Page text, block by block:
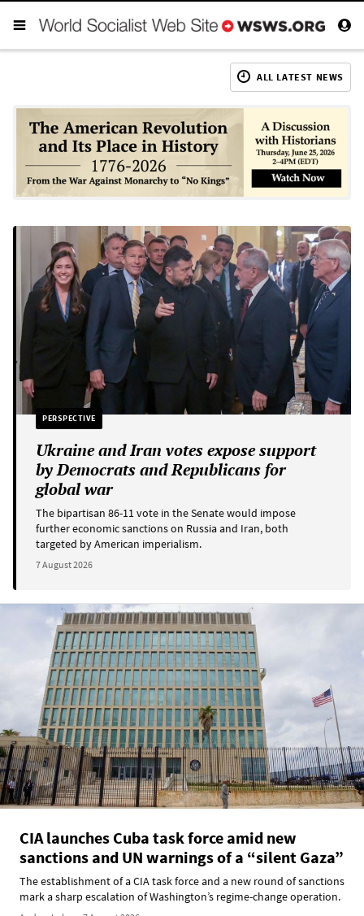
ALL LATEST NEWS
PERSPECTIVE
Ukraine and Iran votes expose support
by Democrats and Republicans for
global war
The bipartisan 86-11 vote in the Senate would impose
further economic sanctions on Russia and Iran, both
targeted by American imperialism.
7 August 2026
CIA launches Cuba task force amid new
sanctions and UN warnings of a “silent Gaza”
The establishment of a CIA task force and a new round of sanctions
mark a sharp escalation of Washington’s regime-change operation.